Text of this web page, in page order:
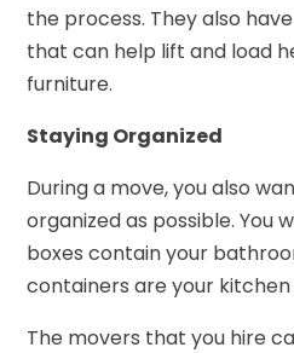
the process. They also
that can help lift and load
furniture.
Staying Organized
During a move, you also
organized as possible. You
boxes contain your
containers are your
The movers that you hire